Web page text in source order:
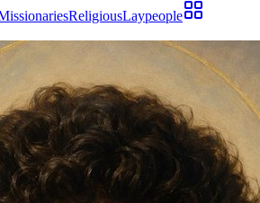
ReligiousLaypeople